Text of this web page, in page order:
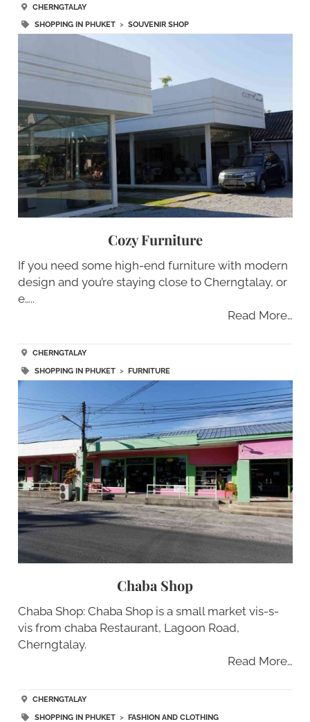
CHERNGTALAY
SHOPPING IN PHUKET> SOUVENIR SHOP
Cozy Furniture
If you need some high-end furniture with modern
design and you’re staying close to Cherngtalay, or
e…..
Read More…
CHERNGTALAY
SHOPPING IN PHUKET> FURNITURE
Chaba Shop
Chaba Shop: Chaba Shop is a small market vis-s-
vis from chaba Restaurant, Lagoon Road,
Cherngtalay.
Read More…
CHERNGTALAY
SHOPPING IN PHUKET> FASHION AND CLOTHING